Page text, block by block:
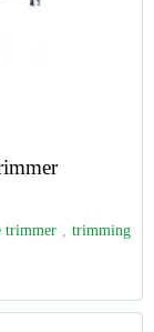
trimmer , trimming